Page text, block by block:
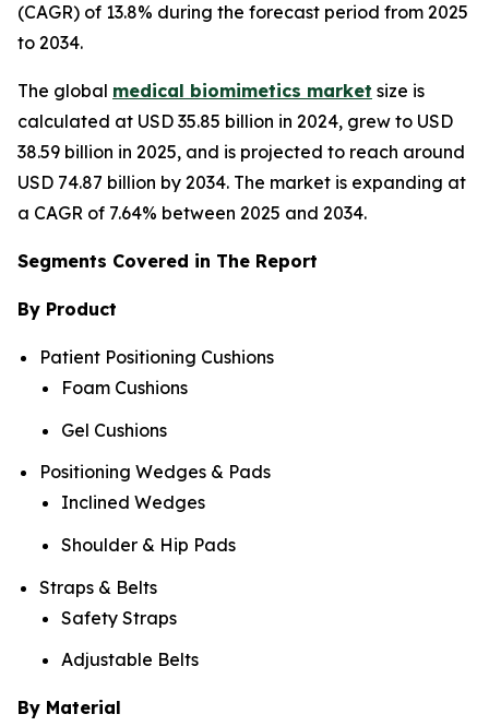
(CAGR) of 13.8% during the forecast period from 2025
to 2034.
The global medical biomimetics market size is
calculated at USD 35.85 billion in 2024, grew to USD
38.59 billion in 2025, and is projected to reach around
USD 74.87 billion by 2034. The market is expanding at
a CAGR of 7.64% between 2025 and 2034.
Segments Covered in The Report
By Product
Patient Positioning Cushions
Foam Cushions
Gel Cushions
Positioning Wedges & Pads
Inclined Wedges
Shoulder & Hip Pads
Straps & Belts
Safety Straps
Adjustable Belts
By Material